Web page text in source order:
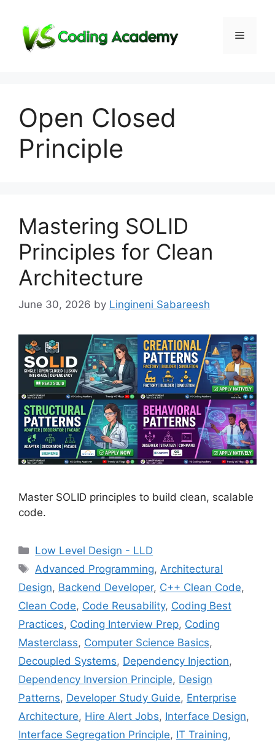
content
Menu
Open Closed
Principle
Mastering SOLID
Principles for Clean
Architecture
June 30, 2026 by Lingineni Sabareesh
Master SOLID principles to build clean, scalable
code.
Categories
Low Level Design - LLD
Tags
Advanced Programming,Architectural
Design, Backend Developer, C++ Clean Code,
Clean Code, Code Reusability, Coding Best
Practices, Coding Interview Prep, Coding
Masterclass, Computer Science Basics,
Decoupled Systems, Dependency Injection,
Dependency Inversion Principle, Design
Patterns, Developer Study Guide, Enterprise
Architecture, Hire Alert Jobs, Interface Design,
Interface Segregation Principle, IT Training,